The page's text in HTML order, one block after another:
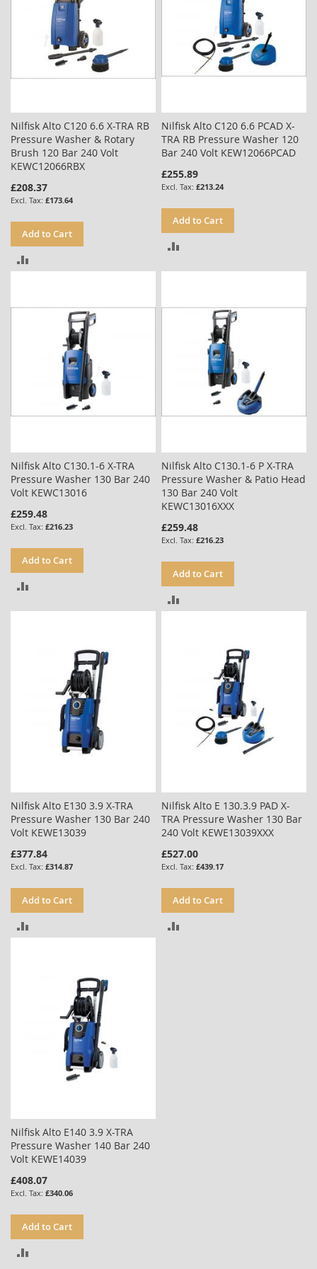
Nilfisk Alto C120 6.6 X-TRA RB
Pressure Washer & Rotary
Brush 120 Bar 240 Volt
KEWC12066RBX
£208.37
£173.64
Add to Cart
COMPARE
Nilfisk Alto C120 6.6 PCAD X-
TRA RB Pressure Washer 120
Bar 240 Volt KEW12066PCAD
£255.89
£213.24
Add to Cart
TO
Nilfisk Alto C130.1-6 X-TRA
Pressure Washer 130 Bar 240
Volt KEWC13016
£259.48
£216.23
Add to Cart
TO
Nilfisk Alto C130.1-6 P X-TRA
Pressure Washer & Patio Head
130 Bar 240 Volt
KEWC13016XXX
£259.48
£216.23
Add to Cart
COMPARE
Nilfisk Alto E130 3.9 X-TRA
Pressure Washer 130 Bar 240
Volt KEWE13039
£377.84
£314.87
Add to Cart
Nilfisk Alto E 130.3.9 PAD X-
TRA Pressure Washer 130 Bar
240 Volt KEWE13039XXX
£527.00
£439.17
Add to Cart
Nilfisk Alto E140 3.9 X-TRA
Pressure Washer 140 Bar 240
Volt KEWE14039
£408.07
£340.06
Add to Cart